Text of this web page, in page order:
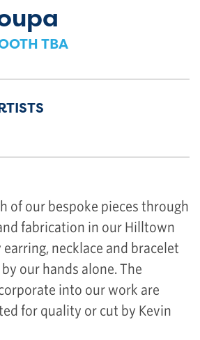
TBA
of our bespoke pieces through
fabrication in our Hilltown
earring, necklace and bracelet
our hands alone. The
into our work are
for quality or cut by Kevin